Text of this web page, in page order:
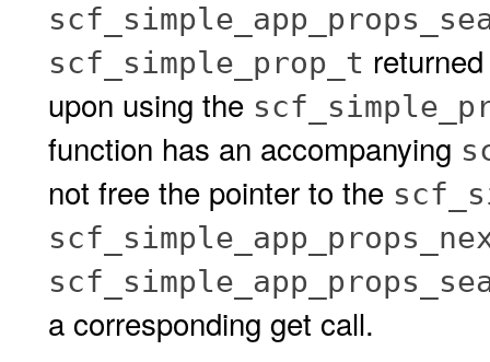
scf_simple_prop_t
upon using the
function has an accompanying
not free the pointer to the
a corresponding get call.